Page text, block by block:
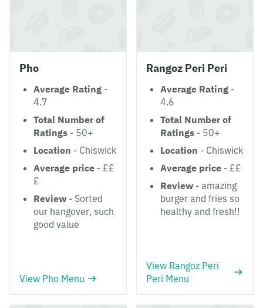
Pho
Average Rating -
4.7
Total Number of
Ratings - 50+
Location - Chiswick
Average price - ££
£
Review - Sorted
our hangover, such
good value
View Pho Menu
Rangoz Peri Peri
Average Rating -
4.6
Total Number of
Ratings - 50+
Location - Chiswick
Average price - ££
Review - amazing
burger and fries so
healthy and fresh!!
View Rangoz Peri
Peri Menu